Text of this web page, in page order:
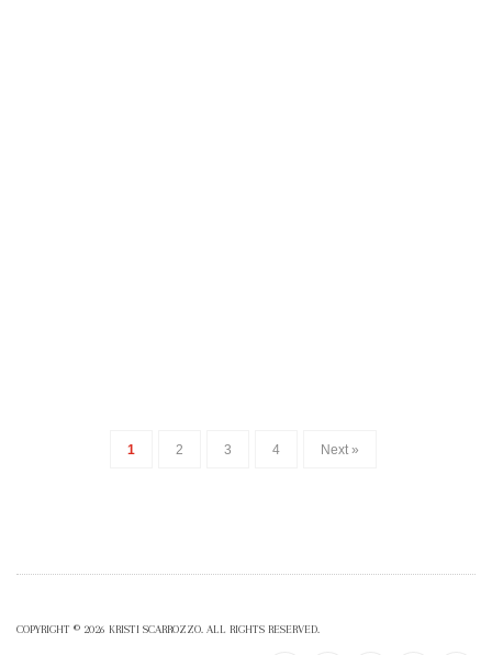
1 2 3 4 Next »
COPYRIGHT © 2026 KRISTI SCARROZZO. ALL RIGHTS RESERVED.